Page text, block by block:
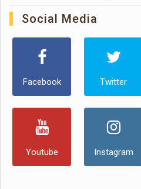
Social Media
Facebook Twitter
Youtube Instagram